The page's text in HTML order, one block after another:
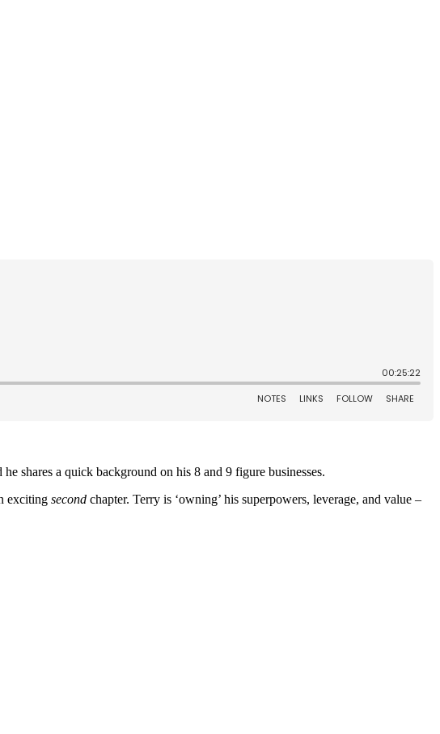
shares a quick background on his 8 and 9 figure businesses.
exciting second chapter. Terry is ‘owning’ his superpowers, leverage, and value –